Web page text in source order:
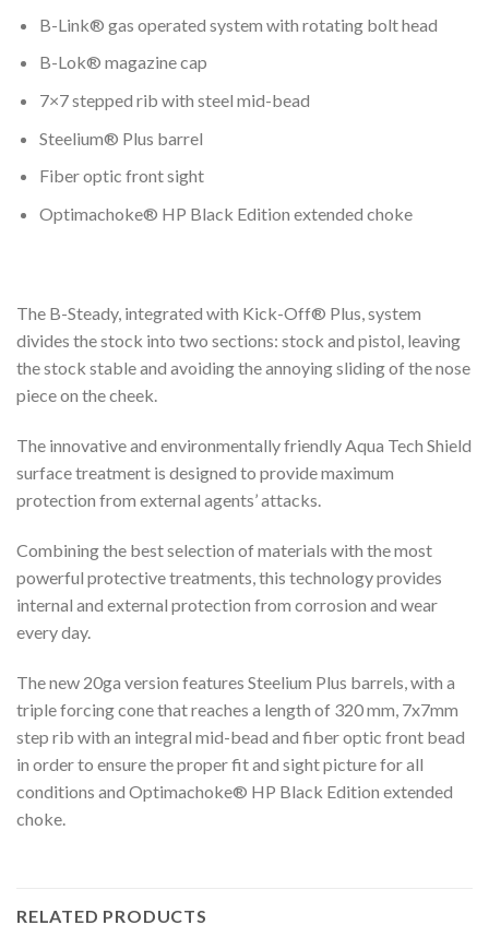
B-Link® gas operated system with rotating bolt head
B-Lok® magazine cap
7×7 stepped rib with steel mid-bead
Steelium® Plus barrel
Fiber optic front sight
Optimachoke® HP Black Edition extended choke
The B-Steady, integrated with Kick-Off® Plus, system
divides the stock into two sections: stock and pistol, leaving
the stock stable and avoiding the annoying sliding of the nose
piece on the cheek.
The innovative and environmentally friendly Aqua Tech Shield
surface treatment is designed to provide maximum
protection from external agents’ attacks.
Combining the best selection of materials with the most
powerful protective treatments, this technology provides
internal and external protection from corrosion and wear
every day.
The new 20ga version features Steelium Plus barrels, with a
triple forcing cone that reaches a length of 320 mm, 7x7mm
step rib with an integral mid-bead and fiber optic front bead
in order to ensure the proper fit and sight picture for all
conditions and Optimachoke® HP Black Edition extended
choke.
RELATED PRODUCTS